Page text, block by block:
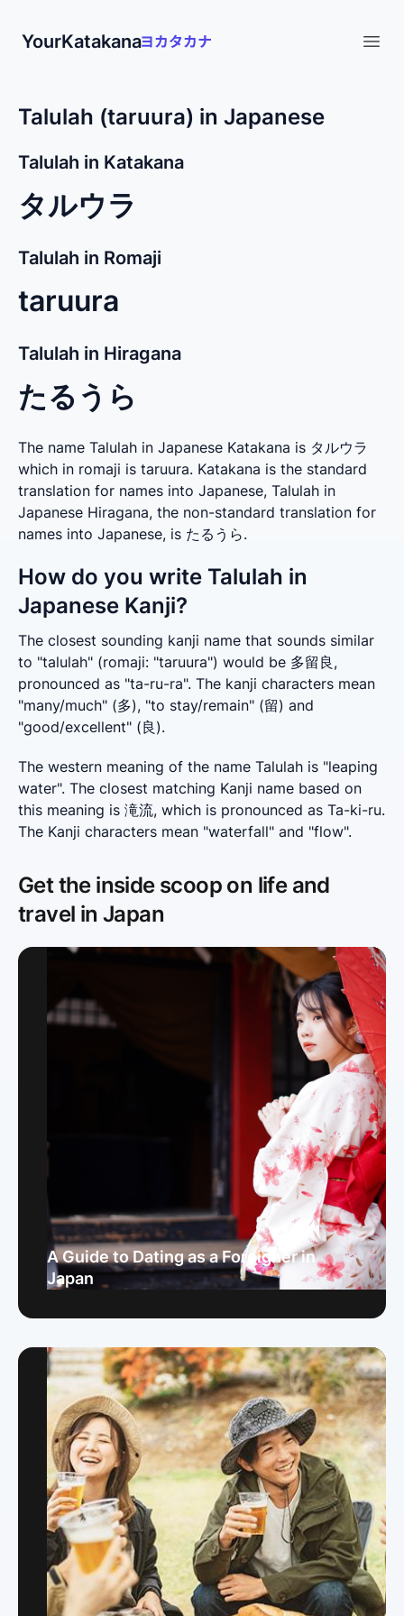
YourKatakana
Talulah (taruura) in Japanese
Talulah in Katakana
タルウラ
Talulah in Romaji
taruura
Talulah in Hiragana
たるうら
The name Talulah in Japanese Katakana is タルウラ
which in romaji is taruura. Katakana is the standard
translation for names into Japanese, Talulah in
Japanese Hiragana, the non-standard translation for
names into Japanese, is たるうら.
How do you write Talulah in
Japanese Kanji?
The closest sounding kanji name that sounds similar
to "talulah" (romaji: "taruura") would be 多留良,
pronounced as "ta-ru-ra". The kanji characters mean
"many/much" (多), "to stay/remain" (留) and
"good/excellent" (良).
The western meaning of the name Talulah is "leaping
water". The closest matching Kanji name based on
this meaning is 滝流, which is pronounced as Ta-ki-ru.
The Kanji characters mean "waterfall" and "flow".
Get the inside scoop on life and
travel in Japan
A Guide to Dating as a Foreigner in
Japan